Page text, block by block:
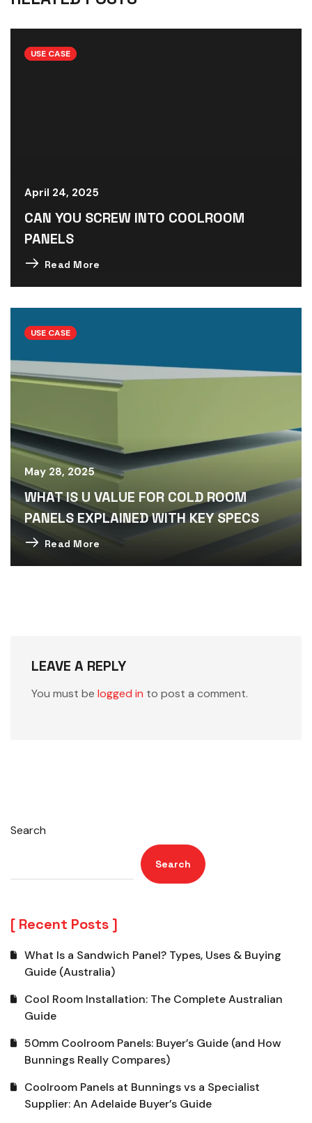
USE CASE
April 24, 2025
CAN YOU SCREW INTO COOLROOM
PANELS
Read More
USE CASE
May 28, 2025
WHAT IS U VALUE FOR COLD ROOM
PANELS EXPLAINED WITH KEY SPECS
Read More
LEAVE A REPLY
You must be logged in to post a comment.
Search
Search
Recent Posts
What Is a Sandwich Panel? Types, Uses & Buying
Guide (Australia)
Cool Room Installation: The Complete Australian
Guide
50mm Coolroom Panels: Buyer’s Guide (and How
Bunnings Really Compares)
Coolroom Panels at Bunnings vs a Specialist
Supplier: An Adelaide Buyer’s Guide